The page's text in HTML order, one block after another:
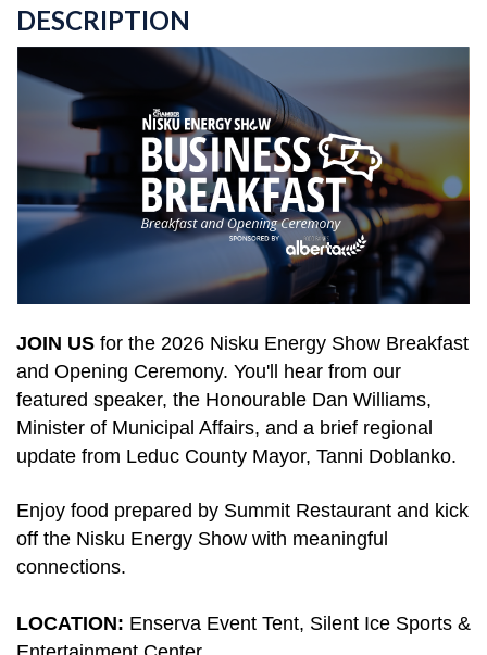
DESCRIPTION
JOIN US for the 2026 Nisku Energy Show Breakfast
and Opening Ceremony. You'll hear from our
featured speaker, the Honourable Dan Williams,
Minister of Municipal Affairs, and a brief regional
update from Leduc County Mayor, Tanni Doblanko.
Enjoy food prepared by Summit Restaurant and kick
off the Nisku Energy Show with meaningful
connections.
LOCATION: Enserva Event Tent, Silent Ice Sports &